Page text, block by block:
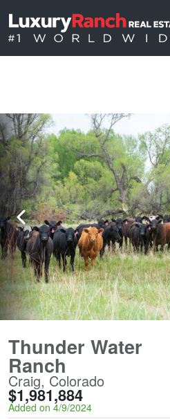
Thunder Water
Ranch
Craig, Colorado
$1,981,884
Added on 4/9/2024